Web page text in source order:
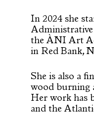
In 2024 she
the ÀNI Art
in Red Bank,
She is also a
wood burning
Her work has
and the